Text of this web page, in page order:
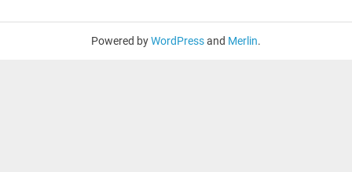
Powered byWordPressand Merlin.